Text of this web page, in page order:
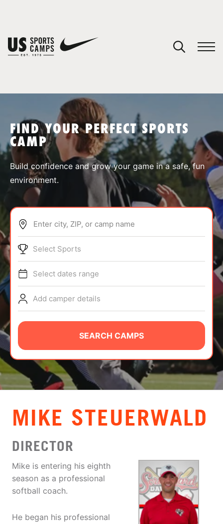
SPORTS
ABOUT
TIPS
NEWS
CAMP STORE
LOGIN
VIEW CART
FIND YOUR PERFECT SPORTS
CAMP
Build confidence and grow your game in a safe, fun
environment.
Enter city, ZIP, or camp name
Select Sports
Select dates range
Add camper details
SEARCH CAMPS
MIKE STEUERWALD
DIRECTOR
Mike is entering his eighth
season as a professional
softball coach.
He began his professional
You have no camps in your cart.